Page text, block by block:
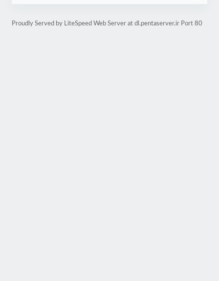
Proudly Served by LiteSpeed Web Server at dl.pentaserver.ir Port 80